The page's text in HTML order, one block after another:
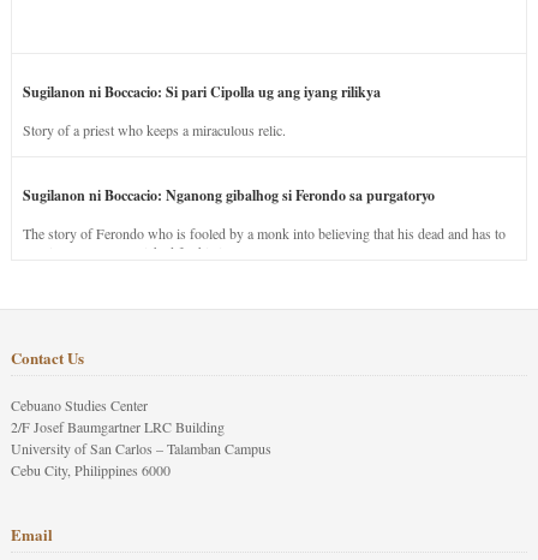
Sugilanon ni Boccacio: Si pari Cipolla ug ang iyang rilikya
Story of a priest who keeps a miraculous relic.
Sugilanon ni Boccacio: Nganong gibalhog si Ferondo sa purgatoryo
The story of Ferondo who is fooled by a monk into believing that his dead and has to
stay in purgatory punished for his jealous nature.
Contact Us
Cebuano Studies Center
2/F Josef Baumgartner LRC Building
University of San Carlos – Talamban Campus
Cebu City, Philippines 6000
Email